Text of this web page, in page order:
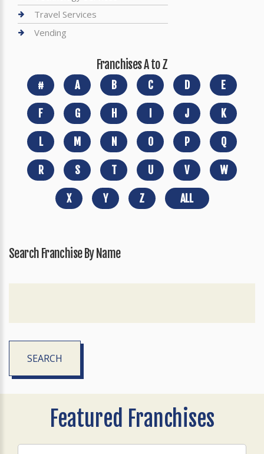
Travel Services
Vending
Franchises A to Z
# A B C D E
F G H J K
L M N O P Q
R S T U V W
X Y Z ALL
Search Franchise By Name
SEARCH
Featured Franchises